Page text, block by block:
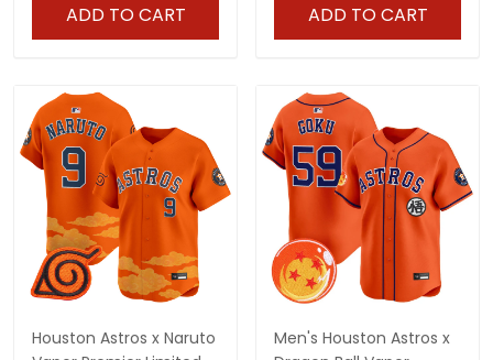
ADD TO CART ADD TO CART
Houston Astros x Naruto
Men's Houston Astros x